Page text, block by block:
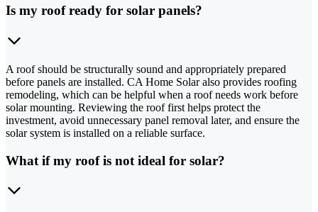
Is my roof ready for solar panels?
A roof should be structurally sound and appropriately prepared
before panels are installed. CA Home Solar also provides roofing
remodeling, which can be helpful when a roof needs work before
solar mounting. Reviewing the roof first helps protect the
investment, avoid unnecessary panel removal later, and ensure the
solar system is installed on a reliable surface.
What if my roof is not ideal for solar?